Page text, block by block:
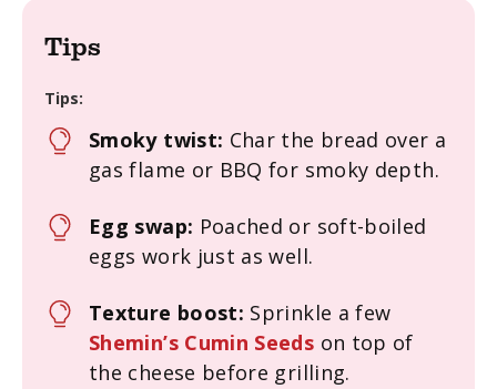
Tips
Tips:
Smoky twist: Char the bread over a
gas flame or BBQ for smoky depth.
Egg swap: Poached or soft-boiled
eggs work just as well.
Texture boost: Sprinkle a few
Shemin’s Cumin Seeds on top of
the cheese before grilling.